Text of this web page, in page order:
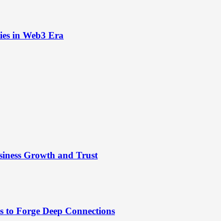
in Web3 Era
Growth and Trust
Forge Deep Connections